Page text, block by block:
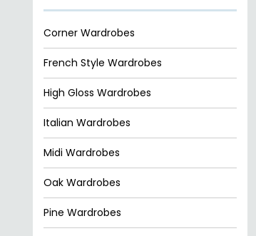
Corner Wardrobes
French Style Wardrobes
High Gloss Wardrobes
Italian Wardrobes
Midi Wardrobes
Oak Wardrobes
Pine Wardrobes